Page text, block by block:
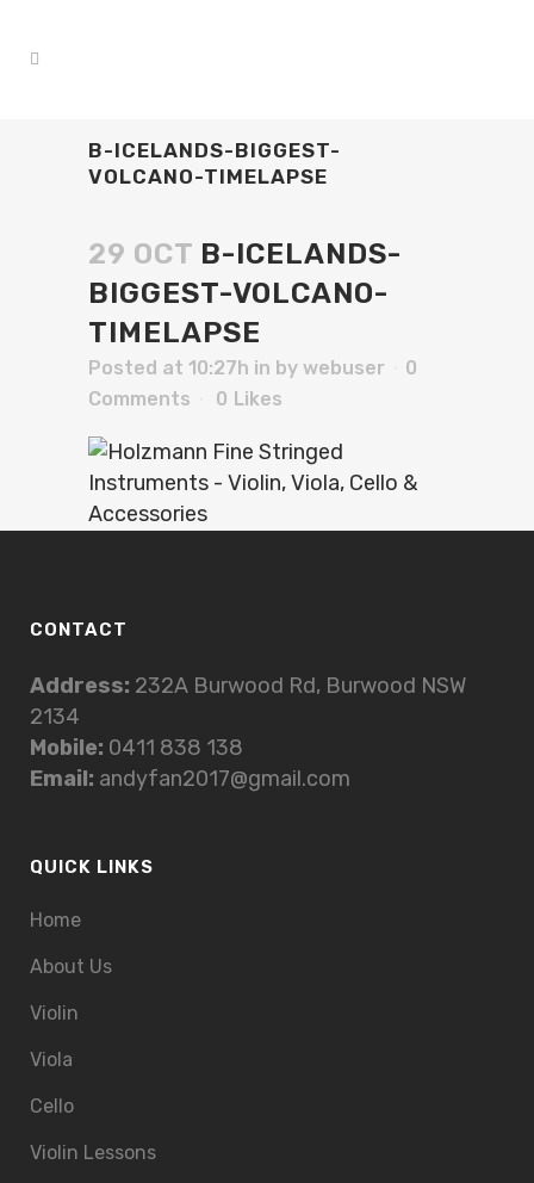
B-ICELANDS-BIGGEST-
VOLCANO-TIMELAPSE
29 OCT B-ICELANDS-
BIGGEST-VOLCANO-
TIMELAPSE
Posted at 10:27h in by webuser
0
Comments
0 Likes
CONTACT
Address: 232A Burwood Rd, Burwood NSW
2134
Mobile: 0411 838 138
Email: andyfan2017@gmail.com
QUICK LINKS
Home
About Us
Violin
Viola
Cello
Violin Lessons